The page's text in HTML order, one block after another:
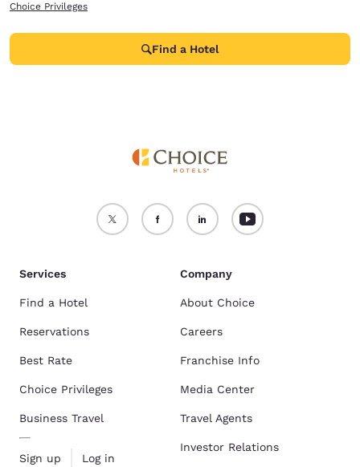
Choice Privileges
Find a Hotel
Services
Find a Hotel
Reservations
Best Rate
Choice Privileges
Business Travel
Sign up Log in
Company
About Choice
Careers
Franchise Info
Media Center
Travel Agents
Investor Relations